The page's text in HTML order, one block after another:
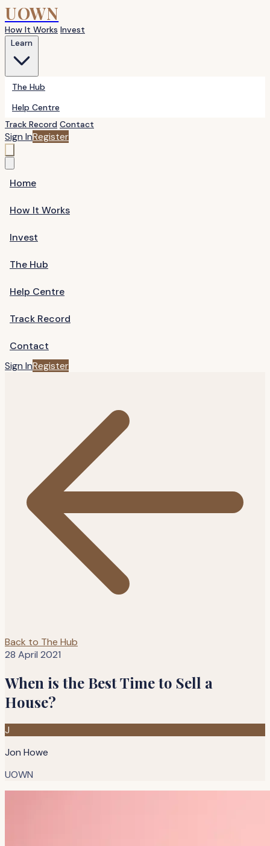
UOWN
How It Works Invest
The Hub
Help Centre
Track Record Contact
Sign InRegister
Home
How It Works
Invest
The Hub
Help Centre
Track Record
Contact
Sign InRegister
Back to The Hub
28 April 2021
When is the Best Time to Sell a
House?
J
Jon Howe
UOWN